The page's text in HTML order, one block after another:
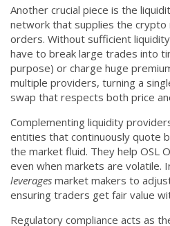
Another crucial piece is the
network that supplies the crypto
orders. Without sufficient
have to break large trades into
purpose) or charge huge
multiple providers, turning a
swap that respects both price
Complementing liquidity
entities that continuously quote
the market fluid. They help OSL
even when markets are volatile.
leverages market makers to
ensuring traders get fair value
Regulatory compliance acts as